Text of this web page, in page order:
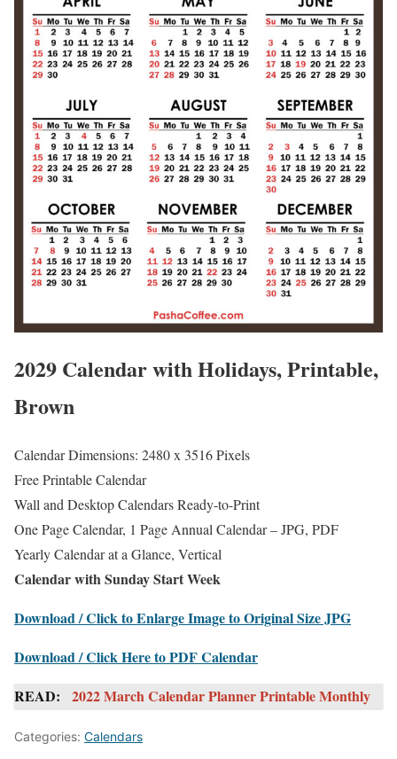
2029 Calendar with Holidays, Printable,
Brown
Calendar Dimensions: 2480 x 3516 Pixels
Free Printable Calendar
Wall and Desktop Calendars Ready-to-Print
One Page Calendar, 1 Page Annual Calendar – JPG, PDF
Yearly Calendar at a Glance, Vertical
Calendar with Sunday Start Week
Download / Click to Enlarge Image to Original Size JPG
Download / Click Here to PDF Calendar
READ:
2022 March Calendar Planner Printable Monthly
Categories: Calendars